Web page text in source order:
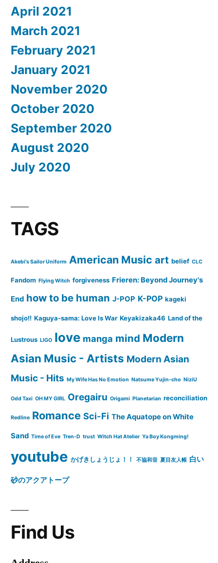
April 2021
March 2021
February 2021
January 2021
November 2020
October 2020
September 2020
August 2020
July 2020
TAGS
Akebi's Sailor Uniform American Music art belief CLC
Fandom Flying Witch forgiveness Frieren: Beyond Journey's
End how to be human J-POP K-POP kageki
shojo!! Kaguya-sama: Love Is War Keyakizaka46 Land of the
Lustrous LIGO love manga mind Modern
Asian Music - Artists Modern Asian
Music - Hits My Wife Has No Emotion Natsume Yujin-cho NiziU
Odd Taxi OH MY GIRL Oregairu Origami Planetarian reconciliation
Redline Romance Sci-Fi The Aquatope on White
Sand Time of Eve Tren-D trust Witch Hat Atelier Ya Boy Kongming!
youtube かげきしょうじょ！！ 不協和音 夏目友人帳 白い
砂のアクアトープ
Find Us